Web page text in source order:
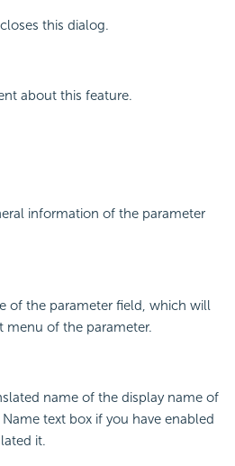
this dialog.
about this feature.
information of the parameter
of the parameter field, which will
menu of the parameter.
name of the display name of
text box if you have enabled
it.